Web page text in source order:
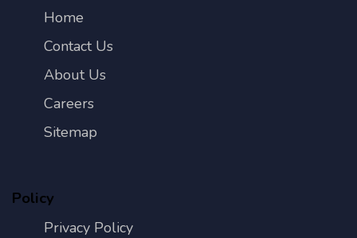
Home
Contact Us
About Us
Careers
Sitemap
Policy
Privacy Policy